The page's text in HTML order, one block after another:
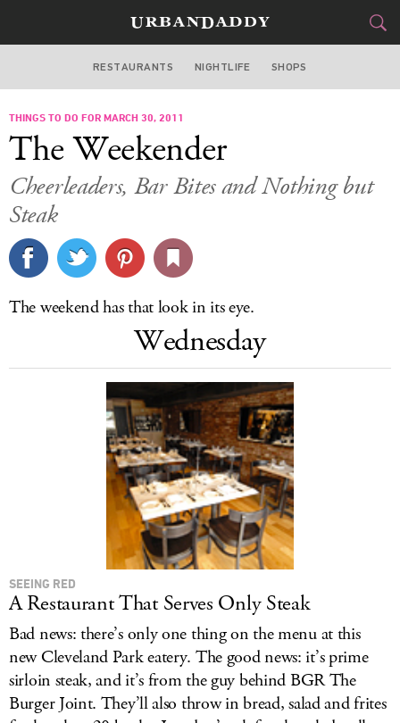
WASHINGTON DC
FOOD
STYLE&GEAR
CULTURE
DELIVERY
LOG IN
RESTAURANTS NIGHTLIFE SHOPS
THINGS TO DO FOR MARCH 30, 2011
The Weekender
Cheerleaders, Bar Bites and Nothing but
Steak
The weekend has that look in its eye.
Wednesday
SEEING RED
A Restaurant That Serves Only Steak
Bad news: there’s only one thing on the menu at this
new Cleveland Park eatery. The good news: it’s prime
sirloin steak, and it’s from the guy behind BGR The
Burger Joint. They’ll also throw in bread, salad and frites